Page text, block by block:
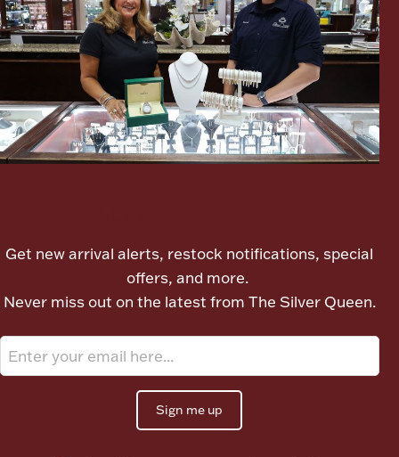
Vanity & Bath
Ornaments
Ancients
Paper Money
Get new arrival alerts, restock notifications, special
offers, and more.
Never miss out on the latest from The Silver Queen.
Sign me up